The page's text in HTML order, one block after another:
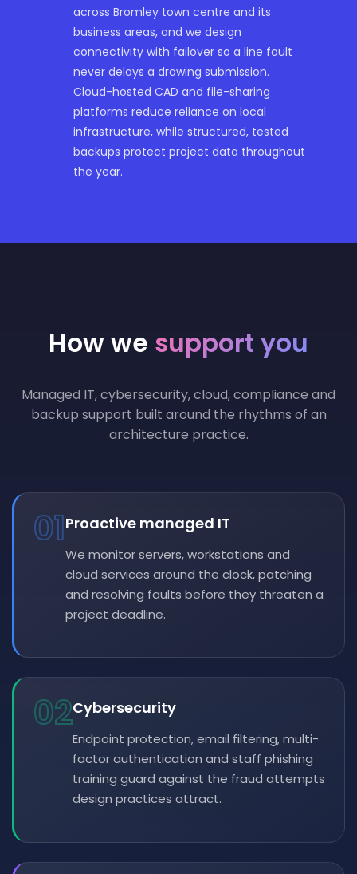
across Bromley town centre and its
business areas, and we design
connectivity with failover so a line fault
never delays a drawing submission.
Cloud-hosted CAD and file-sharing
platforms reduce reliance on local
infrastructure, while structured, tested
backups protect project data throughout
the year.
How we support you
Managed IT, cybersecurity, cloud, compliance and
backup support built around the rhythms of an
architecture practice.
01Proactive managed IT
We monitor servers, workstations and
cloud services around the clock, patching
and resolving faults before they threaten a
project deadline.
02Cybersecurity
Endpoint protection, email filtering, multi-
factor authentication and staff phishing
training guard against the fraud attempts
design practices attract.